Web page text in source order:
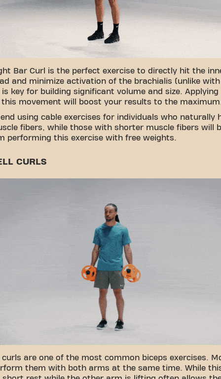
Bar Curl is the perfect exercise to directly hit the
and minimize activation of the brachialis (unlike with
is key for building significant volume and size. Applying
movement will boost your results to the
using cable exercises for individuals who naturally
fibers, while those with shorter muscle fibers will
performing this exercise with free weights.
CURLS
curls are one of the most common biceps exercises.
them with both arms at the same time. While